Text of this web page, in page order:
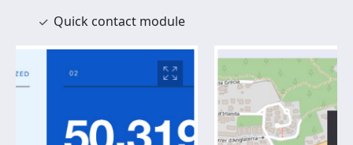
Quick contact module